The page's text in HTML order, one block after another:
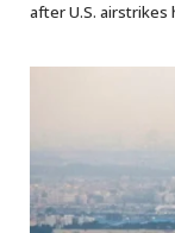
after U.S. airstrikes